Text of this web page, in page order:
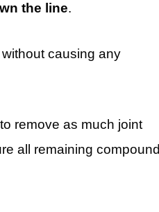
the line.
causing any
remove as much joint
all remaining